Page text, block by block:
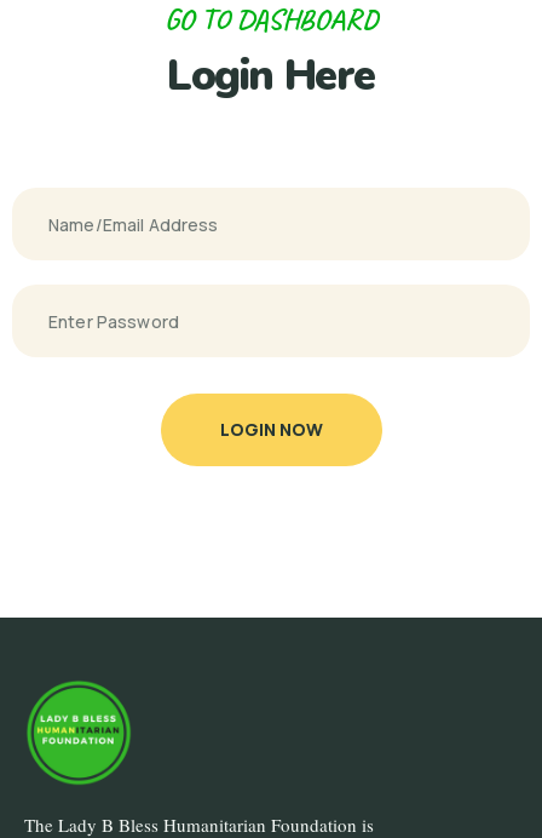
GO TO DASHBOARD
Login Here
LOGIN NOW
The Lady B Bless Humanitarian Foundation is